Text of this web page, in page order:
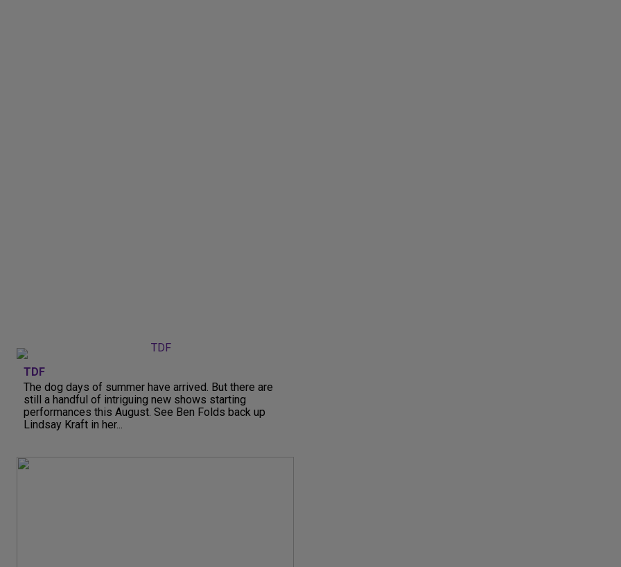
TDF
The dog days of summer have arrived. But there are
still a handful of intriguing new shows starting
performances this August. See Ben Folds back up
Lindsay Kraft in her...